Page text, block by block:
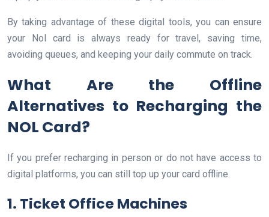
By taking advantage of these digital tools, you can ensure
your Nol card is always ready for travel, saving time,
avoiding queues, and keeping your daily commute on track.
What Are the Offline
Alternatives to Recharging the
NOL Card?
If you prefer recharging in person or do not have access to
digital platforms, you can still top up your card offline.
1. Ticket Office Machines